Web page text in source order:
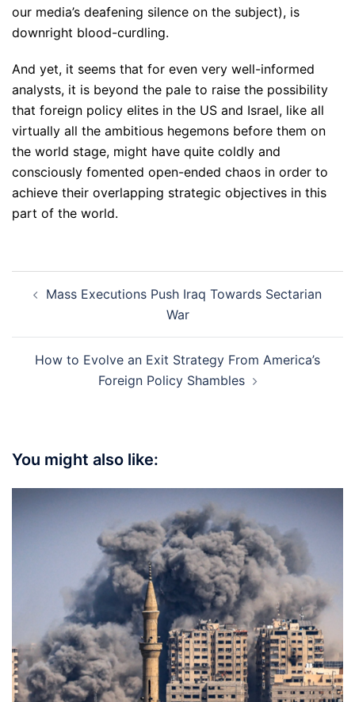
our media’s deafening silence on the subject), is
downright blood-curdling.
And yet, it seems that for even very well-informed
analysts, it is beyond the pale to raise the possibility
that foreign policy elites in the US and Israel, like all
virtually all the ambitious hegemons before them on
the world stage, might have quite coldly and
consciously fomented open-ended chaos in order to
achieve their overlapping strategic objectives in this
part of the world.
navigation
Mass Executions Push Iraq Towards Sectarian
War
How to Evolve an Exit Strategy From America’s
Foreign Policy Shambles
You might also like: